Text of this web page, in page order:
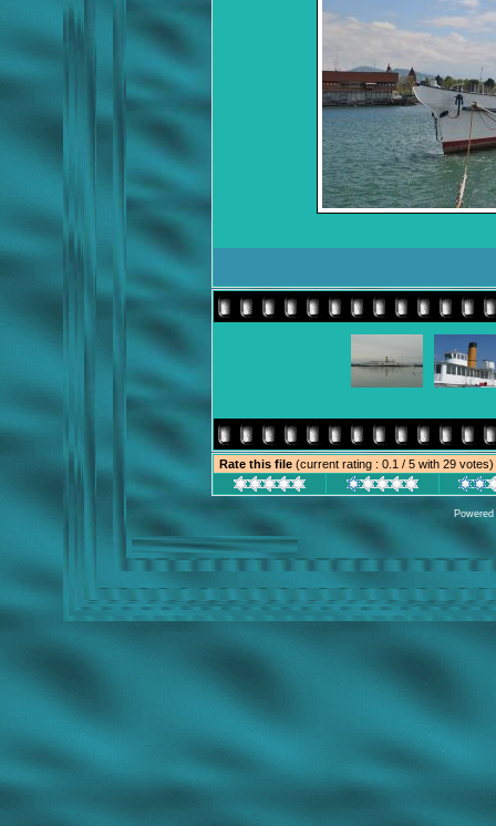
Rate this file (current rating : 0.1 / 5 with 29 votes)